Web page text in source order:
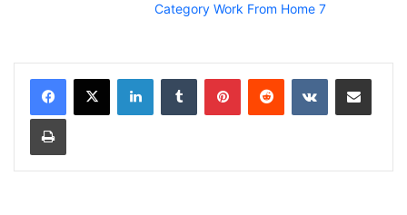
Category Work From Home 7